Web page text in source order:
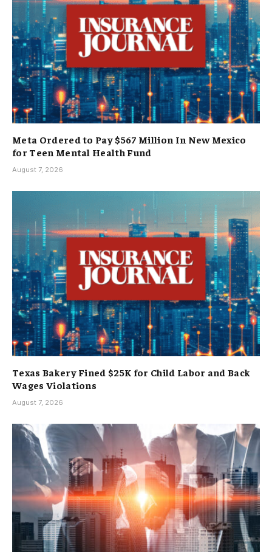
Meta Ordered to Pay $567 Million In New Mexico
for Teen Mental Health Fund
August 7, 2026
Texas Bakery Fined $25K for Child Labor and Back
Wages Violations
August 7, 2026